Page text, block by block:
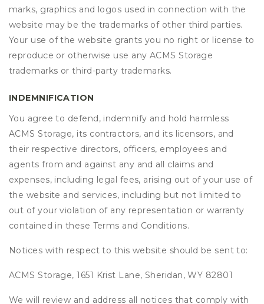
marks, graphics and logos used in connection with the
website may be the trademarks of other third parties.
Your use of the website grants you no right or license to
reproduce or otherwise use any ACMS Storage
trademarks or third-party trademarks.
INDEMNIFICATION
You agree to defend, indemnify and hold harmless
ACMS Storage, its contractors, and its licensors, and
their respective directors, officers, employees and
agents from and against any and all claims and
expenses, including legal fees, arising out of your use of
the website and services, including but not limited to
out of your violation of any representation or warranty
contained in these Terms and Conditions.
Notices with respect to this website should be sent to:
ACMS Storage, 1651 Krist Lane, Sheridan, WY 82801
We will review and address all notices that comply with